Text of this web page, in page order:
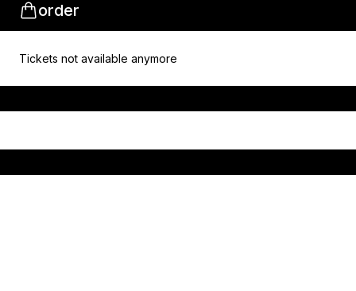
order
Tickets not available anymore